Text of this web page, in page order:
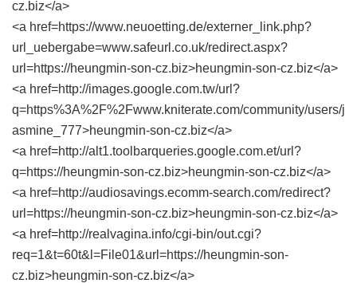
cz.biz</a>
<a href=https://www.neuoetting.de/externer_link.php?
url_uebergabe=www.safeurl.co.uk/redirect.aspx?
url=https://heungmin-son-cz.biz>heungmin-son-cz.biz</a>
<a href=http://images.google.com.tw/url?
q=https%3A%2F%2Fwww.kniterate.com/community/users/j
asmine_777>heungmin-son-cz.biz</a>
<a href=http://alt1.toolbarqueries.google.com.et/url?
q=https://heungmin-son-cz.biz>heungmin-son-cz.biz</a>
<a href=http://audiosavings.ecomm-search.com/redirect?
url=https://heungmin-son-cz.biz>heungmin-son-cz.biz</a>
<a href=http://realvagina.info/cgi-bin/out.cgi?
req=1&t=60t&l=File01&url=https://heungmin-son-
cz.biz>heungmin-son-cz.biz</a>